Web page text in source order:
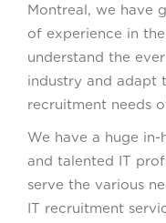
Montreal, we have
of experience in
understand the
industry and adapt
recruitment needs
We have a huge
and talented IT
serve the various
IT recruitment